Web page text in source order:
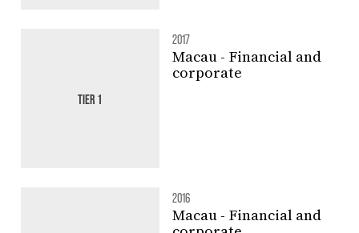
TIER 1
2017
Macau - Financial and
corporate
2016
Macau - Financial and